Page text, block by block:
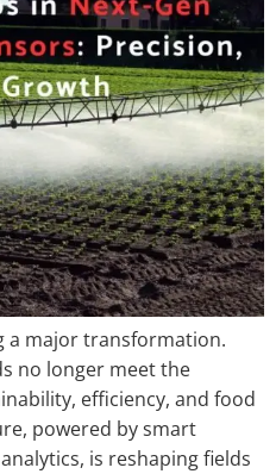
a major transformation.
no longer meet the
efficiency, and food
powered by smart
is reshaping fields